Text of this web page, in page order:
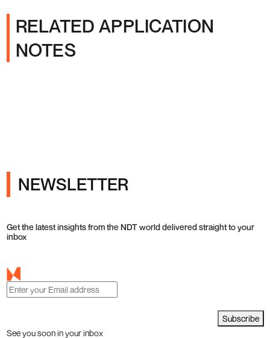
RELATED APPLICATION
NOTES
NEWSLETTER
Get the latest insights from the NDT world delivered straight to your
inbox
Subscribe
See you soon in your inbox